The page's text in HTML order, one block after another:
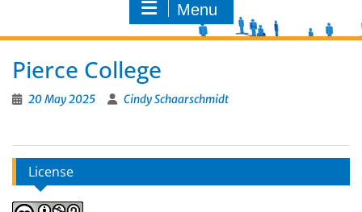
Menu
Pierce College
20 May 2025 Cindy Schaarschmidt
License